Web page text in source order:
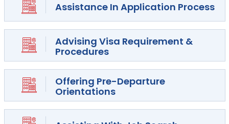
Assistance In Application Process
Advising Visa Requirement &
Procedures
Offering Pre-Departure
Orientations